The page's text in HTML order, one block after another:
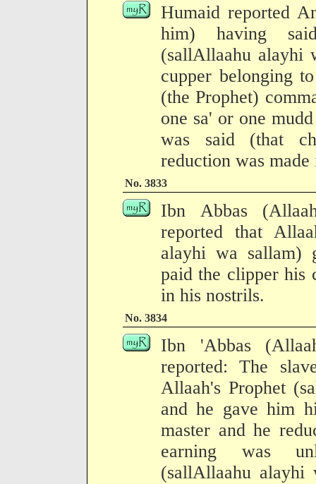
Humaid reported
him) having
(sallAllaahu alayhi
cupper belonging
(the Prophet)
one sa' or one
was said (that
reduction was made
No. 3833
Ibn Abbas
reported that
alayhi wa sallam)
paid the clipper his
in his nostrils.
No. 3834
Ibn 'Abbas
reported: The
Allaah's Prophet
and he gave him
master and he
earning was
(sallAllaahu alayhi